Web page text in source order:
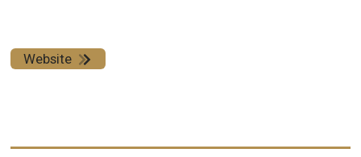
Website